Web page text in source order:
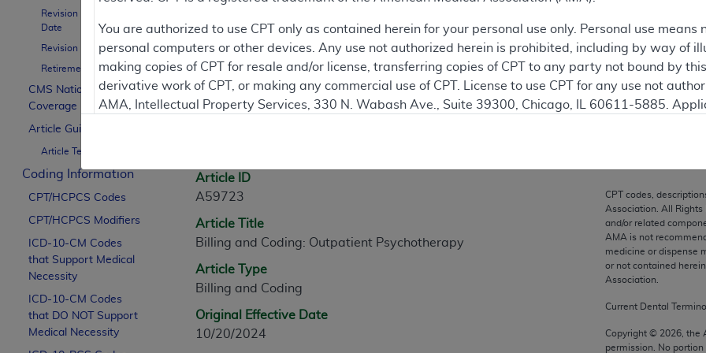
Revision Effective
Date
Revision Ending Date
Retirement Date
CMS National
Coverage Policy
Article Guidance
Article Text
Coding Information
CPT/HCPCS Codes
CPT/HCPCS Modifiers
ICD-10-CM Codes
that Support Medical
Necessity
ICD-10-CM Codes
that DO NOT Support
Medical Necessity
Contractor Information
Article Information
Article ID
A59723
Article Title
Billing and Coding: Outpatient Psychotherapy
Article Type
Billing and Coding
Original Effective Date
10/20/2024
CPT codes,
Association. All Rights
and/or related
AMA is not
medicine or dispense
or not contained
Association.
Current Dental
Copyright © 2026 ,
permission. No portion
You are authorized to use CPT only as contained herein for your personal use only. Personal use
personal computers or other devices. Any use not authorized herein is prohibited, including by way of
making copies of CPT for resale and/or license, transferring copies of CPT to any party not bound by
derivative work of CPT, or making any commercial use of CPT. License to use CPT for any use not
AMA, Intellectual Property Services, 330 N. Wabash Ave., Suite 39300, Chicago, IL 60611-5885.
commercial computer software documentation, as applicable which were developed exclusively at
Association, AMA Plaza, 330 N. Wabash Ave., Suite 39300, Chicago, IL 60611-5885. U.S.
perform, display, or disclose these technical data and/or computer data bases and/or computer
are subject to the limited rights restrictions of FAR 52.227-14 (December 2007) and/or subject to the
(December 2007) and FAR 52.227-19 (December 2007), as applicable, and any applicable agency
Defense Federal procurements.
AMA Disclaimer of Warranties and Liabilities